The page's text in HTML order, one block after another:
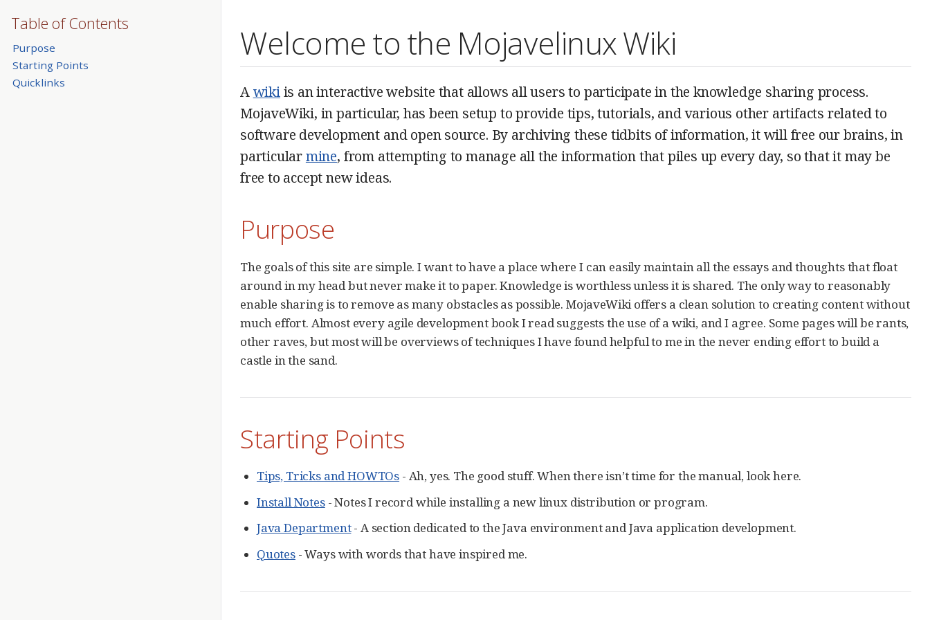
Welcome to the Mojavelinux Wiki
Table of Contents
Purpose
Starting Points
Quicklinks
Awikiis an interactive website that allows all users to participate in the knowledge sharing process.
MojaveWiki, in particular, has been setup to provide tips, tutorials, and various other artifacts related to
software development and open source. By archiving these tidbits of information, it will free our brains, in
particularmine, from attempting to manage all the information that piles up every day, so that it may be
free to accept new ideas.
Purpose
The goals of this site are simple. I want to have a place where I can easily maintain all the essays and thoughts that float
around in my head but never make it to paper. Knowledge is worthless unless it is shared. The only way to reasonably
enable sharing is to remove as many obstacles as possible. MojaveWiki offers a clean solution to creating content without
much effort. Almost every agile development book I read suggests the use of a wiki, and I agree. Some pages will be rants,
other raves, but most will be overviews of techniques I have found helpful to me in the never ending effort to build a
castle in the sand.
Starting Points
Tips, Tricks and HOWTOs - Ah, yes. The good stuff. When there isn’t time for the manual, look here.
Install Notes- Notes I record while installing a new linux distribution or program.
Java Department- A section dedicated to the Java environment and Java application development.
Quotes- Ways with words that have inspired me.